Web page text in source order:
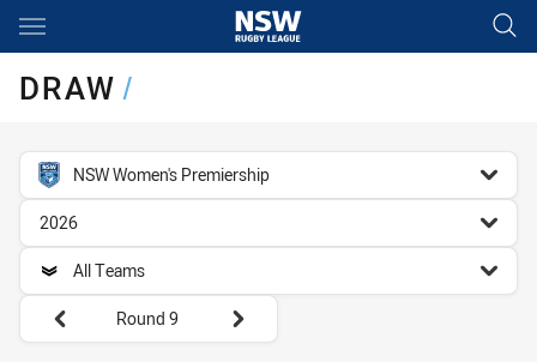
Main
DRAW/
competition filter
NSW Women's Premiership
season filter
2026
team filter
All Teams
Round filters
Round 9